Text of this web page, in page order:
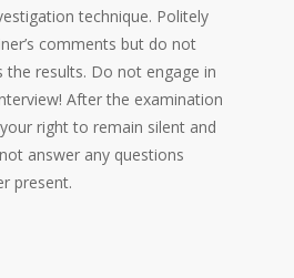
technique. Politely
comments but do not
the results. Do not engage in
After the examination
right to remain silent and
answer any questions
present.